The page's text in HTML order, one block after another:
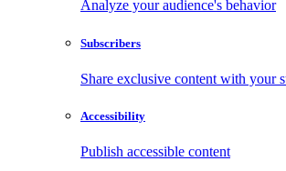
Analyze your audience's behavior
Subscribers
Share exclusive content with your
Accessibility
Publish accessible content